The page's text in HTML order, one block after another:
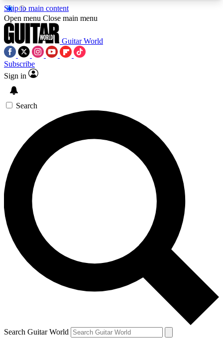
Skip to main content
5
PREMIUM BENEFITSACCESS AVAILABLE
SIGN UP TO GUITAR WORLD
BACKSTAGE PASS
For the quickest way to join, enter your email
below. We’ll send a confirmation email and sign
you up to Guitar World newsletters with the latest
news, gear reviews, lessons and exclusive offers.
Contact me with news and offers from other Future
brands
By submitting your information you agree to theTerms & Conditions
and are aged 16 or over.
Open menu Close main menu
Guitar World
Subscribe
Sign in
Search
Search Guitar World